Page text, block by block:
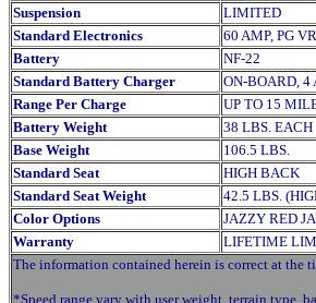
Suspension
LIMITED
Standard Electronics
60 AMP, PG
Battery
NF-22
Standard Battery Charger
ON-BOARD, 4
Range Per Charge
UP TO 15
Battery Weight
38 LBS. EACH
Base Weight
106.5 LBS.
Standard Seat
HIGH BACK
Standard Seat Weight
42.5 LBS.
Color Options
JAZZY RED
Warranty
LIFETIME
The information contained herein is correct at
*Speed range vary with user weight, terrain type,